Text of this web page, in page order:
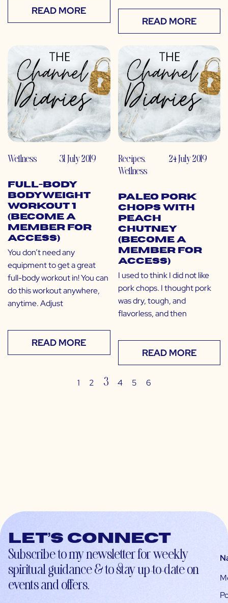
READ MORE
READ MORE
Wellness 31 July 2019
Full-Body
Bodyweight
Workout 1
(Become a
Member for
Access)
You don’t need any
equipment to get a great
full-body workout in! You can
do this workout anywhere,
anytime. Adjust
READ MORE
Recipes,
Wellness
24 July 2019
Paleo Pork
Chops with
Peach
Chutney
(Become a
Member for
Access)
I used to think I did not like
pork chops. I thought pork
was dry, tough, and
flavorless, and then
READ MORE
1 2 3 4 5 6
Let’s connect
Subscribe to my newsletter for weekly
spiritual guidance & to stay up-to-date on
events and offers.